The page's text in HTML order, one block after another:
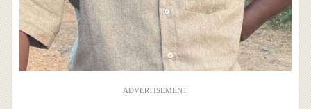
ADVERTISEMENT